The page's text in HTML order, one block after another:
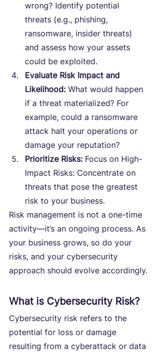
wrong? Identify potential
threats (e.g., phishing,
ransomware, insider threats)
and assess how your assets
could be exploited.
Evaluate Risk Impact and
Likelihood: What would happen
if a threat materialized? For
example, could a ransomware
attack halt your operations or
damage your reputation?
Prioritize Risks: Focus on High-
Impact Risks: Concentrate on
threats that pose the greatest
risk to your business.
Risk management is not a one-time
activity—it’s an ongoing process. As
your business grows, so do your
risks, and your cybersecurity
approach should evolve accordingly.
What is Cybersecurity Risk?
Cybersecurity risk refers to the
potential for loss or damage
resulting from a cyberattack or data